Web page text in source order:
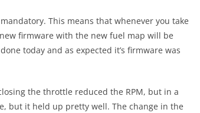
This means that whenever you take
firmware with the new fuel map will be
today and as expected it’s firmware was
the throttle reduced the RPM, but in a
but it held up pretty well. The change in the